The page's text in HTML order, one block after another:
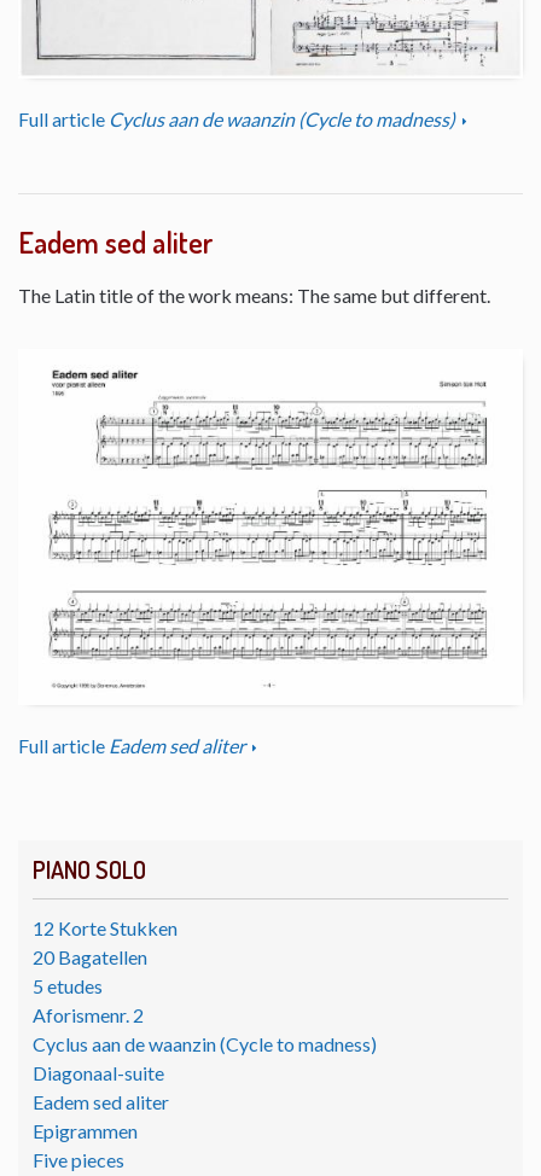
PIANO SOLO
12 Korte Stukken
20 Bagatellen
5 etudes
Aforismenr. 2
Cyclus aan de waanzin (Cycle to madness)
Diagonaal-suite
Eadem sed aliter
Epigrammen
Five pieces
Full article Cyclus aan de waanzin (Cycle to madness)
Eadem sed aliter
The Latin title of the work means: The same but different.
Full article Eadem sed aliter